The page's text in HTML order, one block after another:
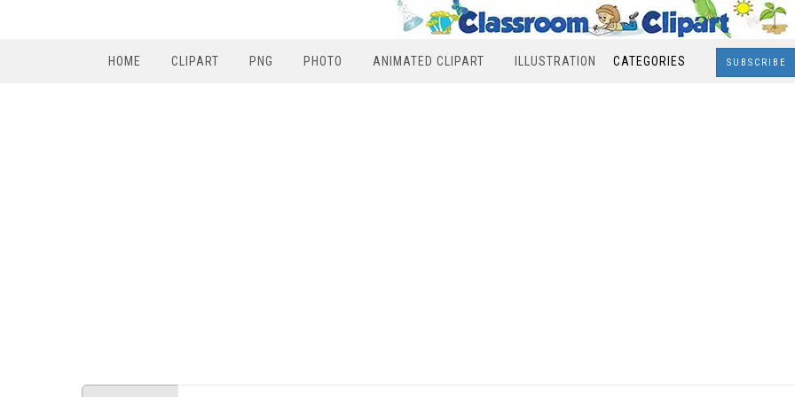
HOME CLIPART PNG PHOTO ANIMATED CLIPART ILLUSTRATION CATEGORIES SUBSCRIBE